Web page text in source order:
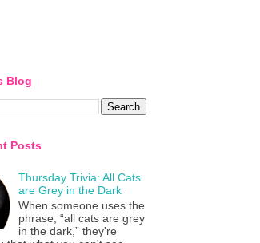
Blog
Posts
Thursday Trivia: All Cats
are Grey in the Dark
When someone uses the
phrase, “all cats are grey
in the dark,” they're